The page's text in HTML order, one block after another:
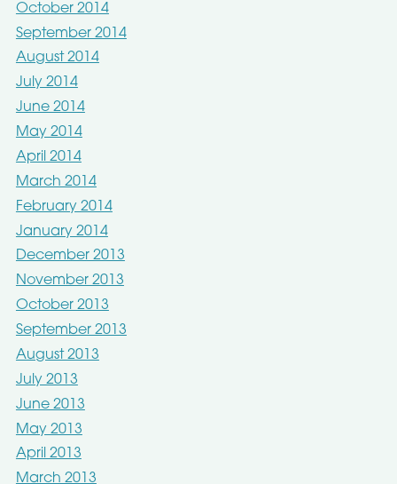
October 2014
September 2014
August 2014
July 2014
June 2014
May 2014
April 2014
March 2014
February 2014
January 2014
December 2013
November 2013
October 2013
September 2013
August 2013
July 2013
June 2013
May 2013
April 2013
March 2013